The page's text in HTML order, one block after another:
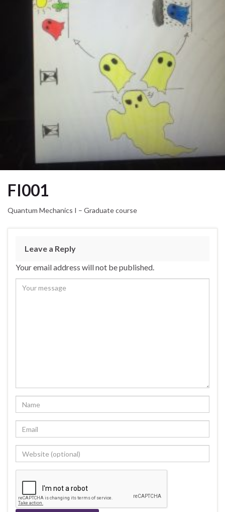
FI001
Quantum Mechanics I – Graduate course
Leave a Reply
Your email address will not be published.